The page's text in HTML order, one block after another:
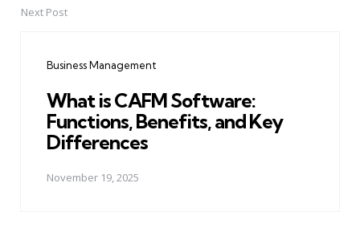
Next Post
Business Management
What is CAFM Software:
Functions, Benefits, and Key
Differences
November 19, 2025